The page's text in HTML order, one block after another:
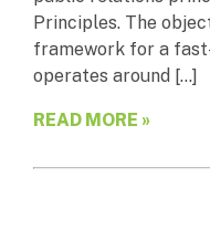
Principles. The
framework for a
operates around […]
READ MORE »